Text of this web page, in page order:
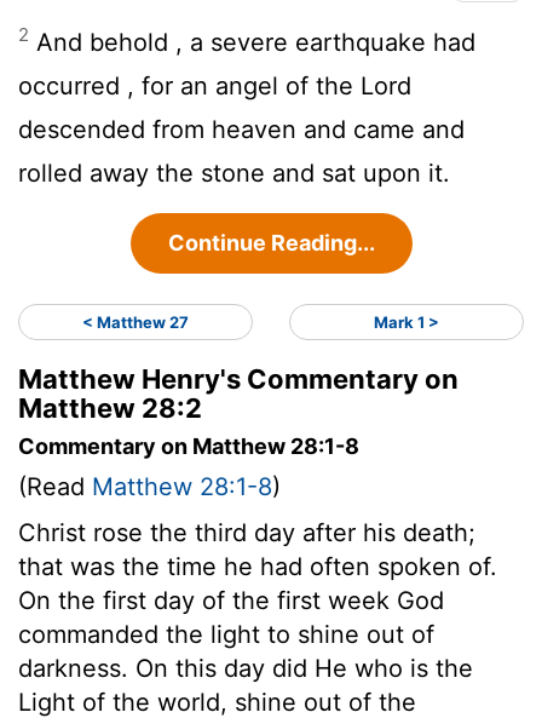
2 And behold , a severe earthquake had
occurred , for an angel of the Lord
descended from heaven and came and
rolled away the stone and sat upon it.
Continue Reading...
< Matthew 27 Mark 1 >
Matthew Henry's Commentary on
Matthew 28:2
Commentary on Matthew 28:1-8
(Read Matthew 28:1-8)
Christ rose the third day after his death;
that was the time he had often spoken of.
On the first day of the first week God
commanded the light to shine out of
darkness. On this day did He who is the
Light of the world, shine out of the